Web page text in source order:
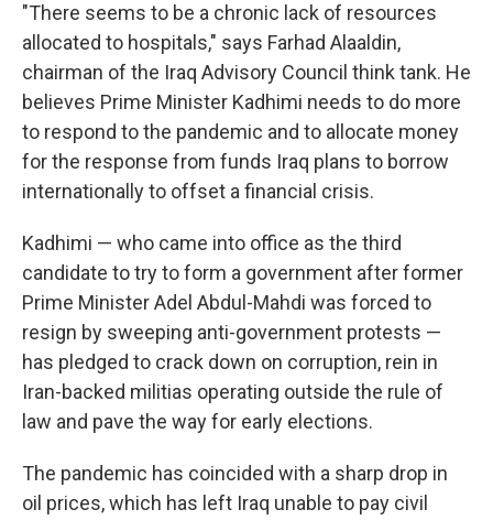
"There seems to be a chronic lack of resources
allocated to hospitals," says Farhad Alaaldin,
chairman of the Iraq Advisory Council think tank. He
believes Prime Minister Kadhimi needs to do more
to respond to the pandemic and to allocate money
for the response from funds Iraq plans to borrow
internationally to offset a financial crisis.
Kadhimi — who came into office as the third
candidate to try to form a government after former
Prime Minister Adel Abdul-Mahdi was forced to
resign by sweeping anti-government protests —
has pledged to crack down on corruption, rein in
Iran-backed militias operating outside the rule of
law and pave the way for early elections.
The pandemic has coincided with a sharp drop in
oil prices, which has left Iraq unable to pay civil